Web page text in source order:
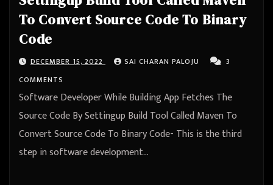
To Convert Source Code To Binary
Code
DECEMBER 15, 2022 SAI CHARAN PALOJU
3
COMMENTS
Software Developer While Building App Fetches The
Source Code By Settingup Build Tool Called Maven To
Convert Source Code To Binary Code- This is the third
step in software development…